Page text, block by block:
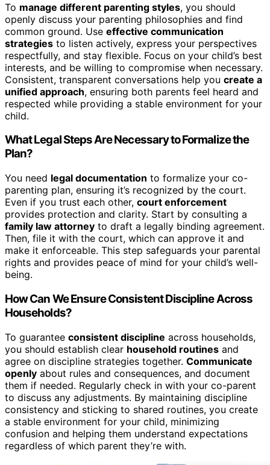
To manage different parenting styles, you should
openly discuss your parenting philosophies and find
common ground. Use effective communication
strategies to listen actively, express your perspectives
respectfully, and stay flexible. Focus on your child’s best
interests, and be willing to compromise when necessary.
Consistent, transparent conversations help you create a
unified approach, ensuring both parents feel heard and
respected while providing a stable environment for your
child.
What Legal Steps Are Necessary to Formalize the
Plan?
You need legal documentation to formalize your co-
parenting plan, ensuring it’s recognized by the court.
Even if you trust each other, court enforcement
provides protection and clarity. Start by consulting a
family law attorney to draft a legally binding agreement.
Then, file it with the court, which can approve it and
make it enforceable. This step safeguards your parental
rights and provides peace of mind for your child’s well-
being.
How Can We Ensure Consistent Discipline Across
Households?
To guarantee consistent discipline across households,
you should establish clear household routines and
agree on discipline strategies together. Communicate
openly about rules and consequences, and document
them if needed. Regularly check in with your co-parent
to discuss any adjustments. By maintaining discipline
consistency and sticking to shared routines, you create
a stable environment for your child, minimizing
confusion and helping them understand expectations
regardless of which parent they’re with.